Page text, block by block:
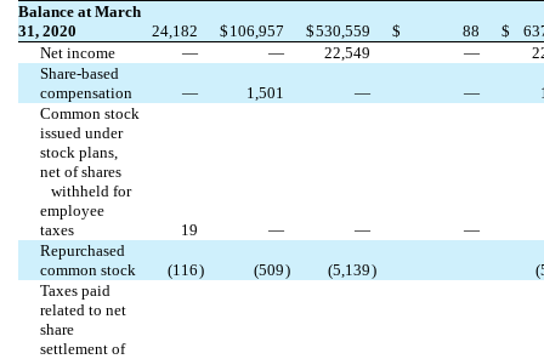
Balance at March
31, 2020
24,182 $ 106,957 $530,559 $ 88 $
Net income
— — 22,549 —
Share-based
compensation
— 1,501 — —
Common stock
issued under
stock plans,
net of shares
withheld for
employee
taxes
19 — —
—
Repurchased
common stock
(116) (509) (5,139) (
Taxes paid
related to net
share
settlement of